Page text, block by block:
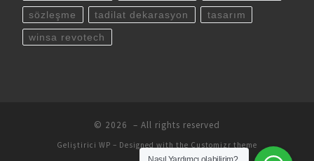
sözleşme tadilat dekarasyon tasarım
winsa revotech
© 2026 – All rights reserved
Geliştirici WP – Designed with the Customizr theme